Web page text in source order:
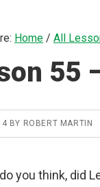
Home / All
55
BY ROBERT MARTIN
you think, did